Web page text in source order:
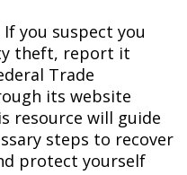
If you suspect you
theft, report it
Trade
its website
resource will guide
steps to recover
protect yourself